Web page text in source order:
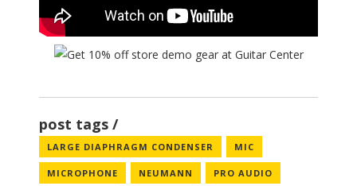
post tags
LARGE DIAPHRAGM CONDENSER MIC
MICROPHONE NEUMANN PRO AUDIO